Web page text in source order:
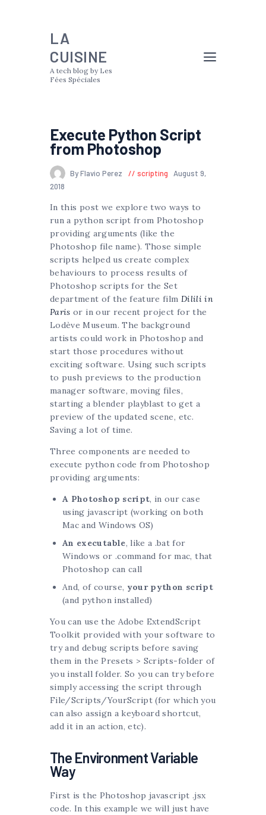
LA
CUISINE
A tech blog by Les
Fées Spéciales
Execute Python Script
from Photoshop
By Flavio Perez scripting
August 9,
2018
In this post we explore two ways to
run a python script from Photoshop
providing arguments (like the
Photoshop file name). Those simple
scripts helped us create complex
behaviours to process results of
Photoshop scripts for the Set
department of the feature film Dilili in
Paris or in our recent project for the
Lodève Museum. The background
artists could work in Photoshop and
start those procedures without
exciting software. Using such scripts
to push previews to the production
manager software, moving files,
starting a blender playblast to get a
preview of the updated scene, etc.
Saving a lot of time.
Three components are needed to
execute python code from Photoshop
providing arguments:
A Photoshop script, in our case
using javascript (working on both
Mac and Windows OS)
An executable, like a .bat for
Windows or .command for mac, that
Photoshop can call
And, of course, your python script
(and python installed)
You can use the Adobe ExtendScript
Toolkit provided with your software to
try and debug scripts before saving
them in the Presets > Scripts-folder of
you install folder. So you can try before
simply accessing the script through
File/Scripts/YourScript (for which you
can also assign a keyboard shortcut,
add it in an action, etc).
The Environment Variable
Way
First is the Photoshop javascript .jsx
code. In this example we will just have